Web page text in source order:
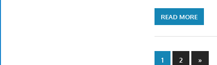
READ MORE
Posts
1 2 Next
»